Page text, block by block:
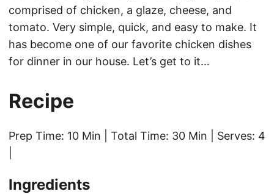
comprised of chicken, a glaze, cheese, and
tomato. Very simple, quick, and easy to make. It
has become one of our favorite chicken dishes
for dinner in our house. Let’s get to it…
Recipe
Prep Time: 10 Min | Total Time: 30 Min | Serves: 4
Ingredients